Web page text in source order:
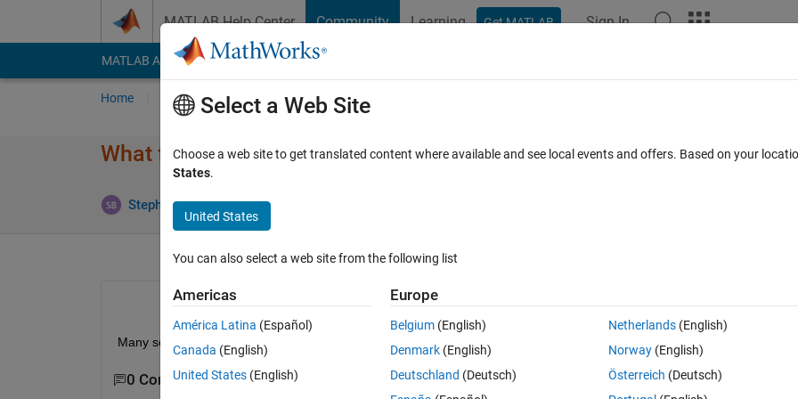
MATLAB Help Center Community Learning Get MATLAB Sign In
MATLAB Answers File Exchange Cody
Home Ask Answer Browse MATLAB FAQs
What formula is used to calculate perplexity in fitlda?
Stephen Bruestle 22 Jan 2019
0 votes
Many sources have different formulas. I want to make sure that I am referencing the correct formula.
0 Comments
Select a Web Site
Choose a web site to get translated content where available and see local events and offers. Based on your
States.
United States
You can also select a web site from the following list
Americas
América Latina (Español)
Canada (English)
United States (English)
Europe
Belgium (English)
Denmark (English)
Deutschland (Deutsch)
Netherlands(English)
Norway(English)
Österreich (Deutsch)